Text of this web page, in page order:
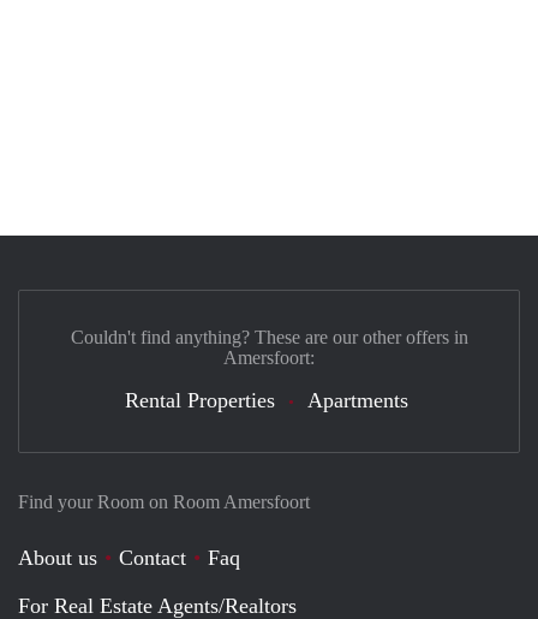
Find your Room on Room Amersfoort
About us Contact
Faq
For Real Estate Agents/Realtors
Couldn't find anything? These are our other offers in
Amersfoort:
Rental Properties Apartments